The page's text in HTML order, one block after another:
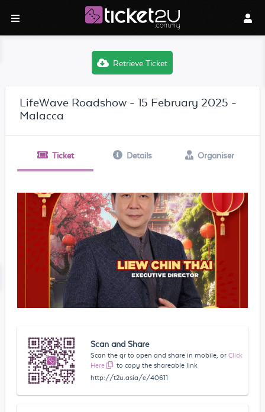
Retrieve Ticket
LifeWave Roadshow - 15 February 2025 -
Malacca
Ticket Details Organiser
Scan and Share
Scan the qr to open and share in mobile, or Click
Here
to copy the shareable link
http://t2u.asia/e/40611